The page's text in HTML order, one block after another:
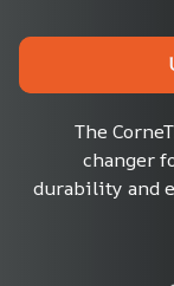
The
changer
durability and